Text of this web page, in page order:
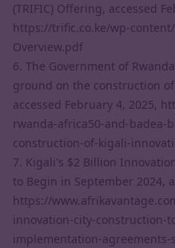
(TRIFIC) Offering, accessed
https://trific.co.ke/wp-
Overview.pdf
6. The Government of
ground on the construction
accessed February 4, 2025,
rwanda-africa50-and-badea-
construction-of-kigali-
7. Kigali's $2 Billion
to Begin in September 2024,
https://
innovation-city-construction-
implementation-agreements-